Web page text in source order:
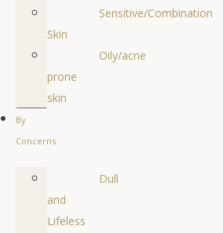
Sensitive/Combination
Skin
Oily/acne
prone
skin
By
Concerns
Dull
and
Lifeless